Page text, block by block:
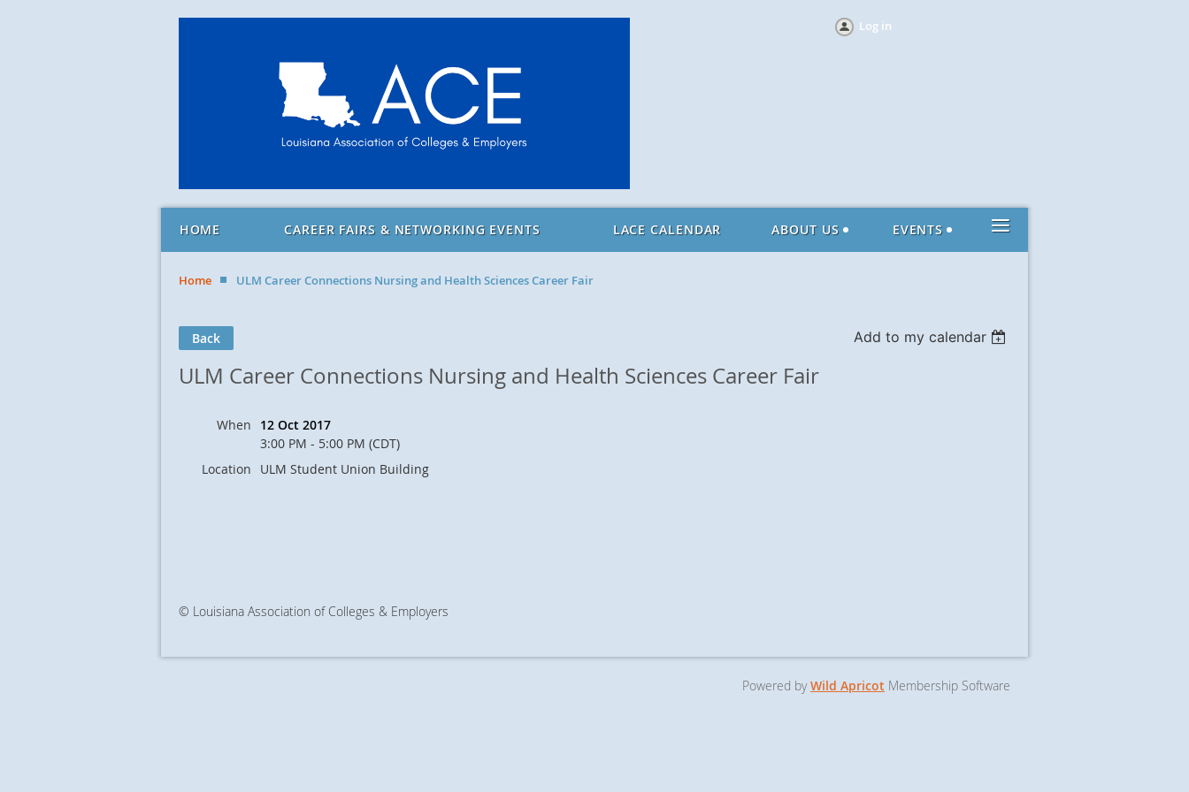
Log in
HOME CAREER FAIRS & NETWORKING EVENTS LACE CALENDAR ABOUT US EVENTS ≡
Home ULM Career Connections Nursing and Health Sciences Career Fair
Back Add to my calendar
ULM Career Connections Nursing and Health Sciences Career Fair
When
12 Oct 2017
3:00 PM - 5:00 PM (CDT)
Location
ULM Student Union Building
© Louisiana Association of Colleges & Employers
Powered byWild Apricot Membership Software